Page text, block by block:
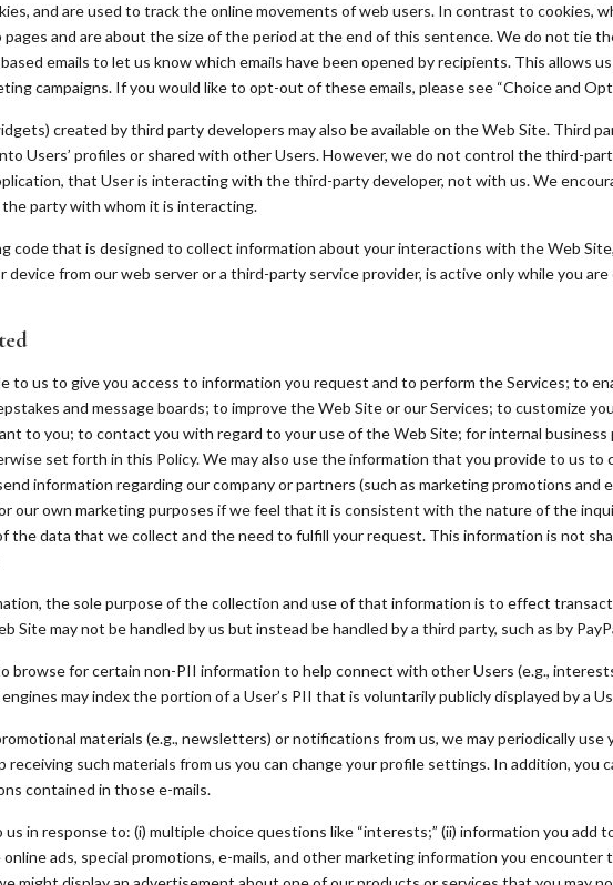
and are used to track the online movements of web users. In contrast to cookies,
pages and are about the size of the period at the end of this sentence. We do not tie
emails to let us know which emails have been opened by recipients. This allows
campaigns. If you would like to opt-out of these emails, please see “Choice and
created by third party developers may also be available on the Web Site. Third
Users’ profiles or shared with other Users. However, we do not control the third-
that User is interacting with the third-party developer, not with us. We
party with whom it is interacting.
code that is designed to collect information about your interactions with the Web
from our web server or a third-party service provider, is active only while you
to us to give you access to information you request and to perform the Services; to
and message boards; to improve the Web Site or our Services; to customize
to you; to contact you with regard to your use of the Web Site; for internal
set forth in this Policy. We may also use the information that you provide to us
information regarding our company or partners (such as marketing promotions
our own marketing purposes if we feel that it is consistent with the nature of the
the data that we collect and the need to fulfill your request. This information is not
the sole purpose of the collection and use of that information is to effect
Site may not be handled by us but instead be handled by a third party, such as by
browse for certain non-PII information to help connect with other Users (e.g.,
may index the portion of a User’s PII that is voluntarily publicly displayed by a
materials (e.g., newsletters) or notifications from us, we may periodically use
such materials from us you can change your profile settings. In addition, you
contained in those e-mails.
in response to: (i) multiple choice questions like “interests;” (ii) information you add
ads, special promotions, e-mails, and other marketing information you